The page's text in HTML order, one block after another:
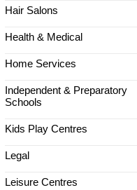
Hair Salons
Health & Medical
Home Services
Independent & Preparatory
Schools
Kids Play Centres
Legal
Leisure Centres